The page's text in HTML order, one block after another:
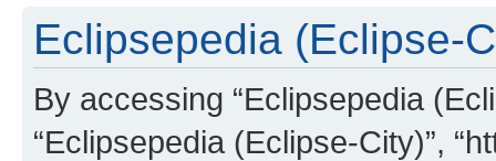
Eclipsepedia (Eclipse-
By accessing “Eclipsepedia
“Eclipsepedia (Eclipse-City)”,